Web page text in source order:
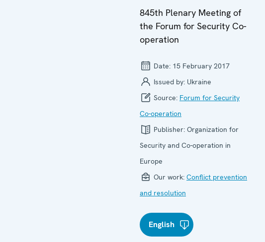
845th Plenary Meeting of
the Forum for Security Co-
operation
Date: 15 February 2017
Issued by: Ukraine
Source: Forum for Security
Co-operation
Publisher: Organization for
Security and Co-operation in
Europe
Our work: Conflict prevention
and resolution
English